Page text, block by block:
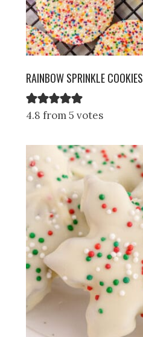
RAINBOW SPRINKLE COOKIES
4.8 from 5 votes